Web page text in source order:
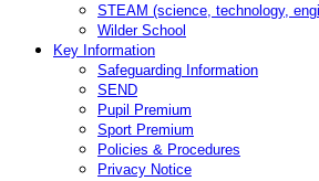
STEAM (science, technology,
Wilder School
Key Information
Safeguarding Information
SEND
Pupil Premium
Sport Premium
Policies & Procedures
Privacy Notice